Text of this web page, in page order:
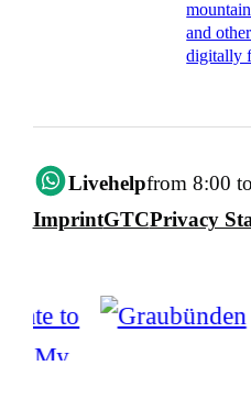
and
digitally
Livehelpfrom 8:00
ImprintGTCPrivacy